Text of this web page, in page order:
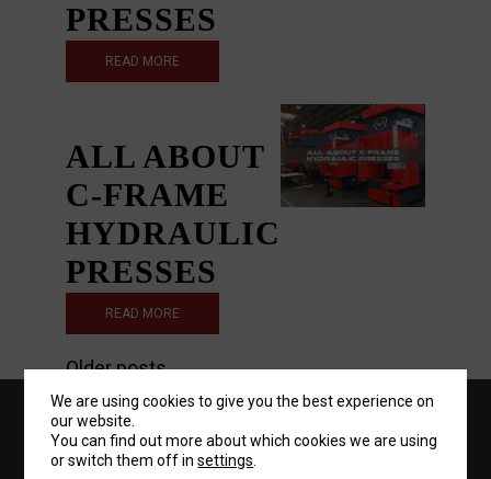
PRESSES
READ MORE
ALL ABOUT
C-FRAME
HYDRAULIC
PRESSES
READ MORE
POSTS
NAVIGATION
Older posts
844-768-4636
We are using cookies to give you the best experience on
our website.
You can find out more about which cookies we are using
or switch them off insettings